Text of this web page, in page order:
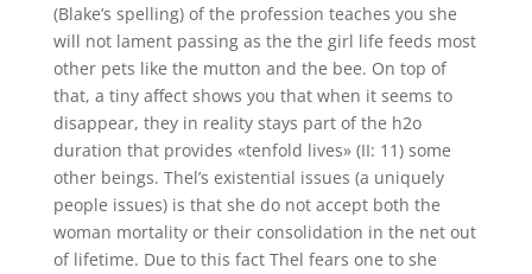
(Blake’s spelling) of the profession teaches you she
will not lament passing as the the girl life feeds most
other pets like the mutton and the bee. On top of
that, a tiny affect shows you that when it seems to
disappear, they in reality stays part of the h2o
duration that provides «tenfold lives» (II: 11) some
other beings. Thel’s existential issues (a uniquely
people issues) is that she do not accept both the
woman mortality or their consolidation in the net out
of lifetime. Due to this fact Thel fears one to she